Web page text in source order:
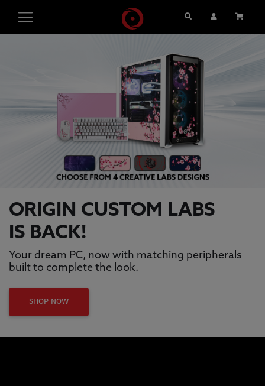
Search User Account
ORIGIN CUSTOM LABS
IS BACK!
Your dream PC, now with matching peripherals
built to complete the look.
SHOP NOW